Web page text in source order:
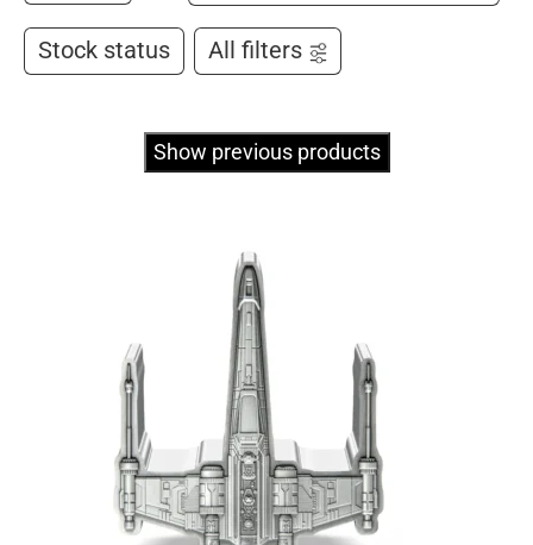
Stock status All filters
Show previous products